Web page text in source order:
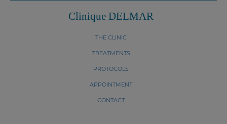
Clinique DELMAR
THE CLINIC
TREATMENTS
PROTOCOLS
APPOINTMENT
CONTACT